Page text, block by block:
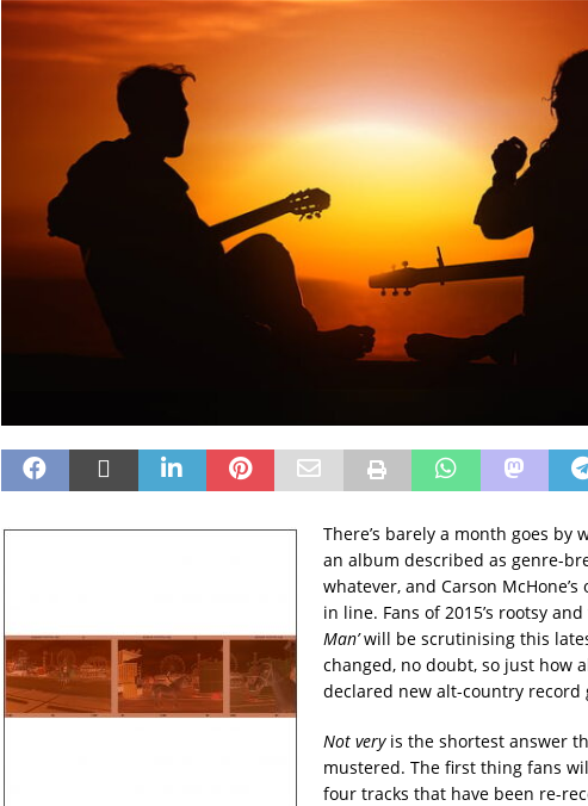
There’s barely a month goes by
an album described as genre-
whatever, and Carson
in line. Fans of 2015’s rootsy
Man’will be scrutinising this
changed, no doubt, so just how
declared new alt-country record
Not veryis the shortest answer
mustered. The first thing fans
four tracks that have been re-